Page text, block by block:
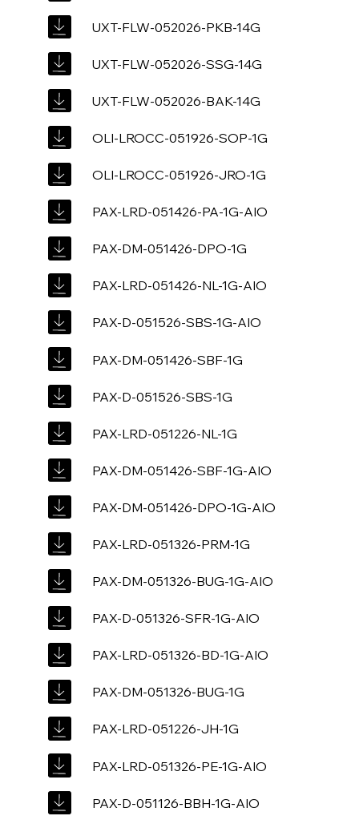
UXT-FLW-052026-PKB-14G
UXT-FLW-052026-SSG-14G
UXT-FLW-052026-BAK-14G
OLI-LROCC-051926-SOP-1G
OLI-LROCC-051926-JRO-1G
PAX-LRD-051426-PA-1G-AIO
PAX-DM-051426-DPO-1G
PAX-LRD-051426-NL-1G-AIO
PAX-D-051526-SBS-1G-AIO
PAX-DM-051426-SBF-1G
PAX-D-051526-SBS-1G
PAX-LRD-051226-NL-1G
PAX-DM-051426-SBF-1G-AIO
PAX-DM-051426-DPO-1G-AIO
PAX-LRD-051326-PRM-1G
PAX-DM-051326-BUG-1G-AIO
PAX-D-051326-SFR-1G-AIO
PAX-LRD-051326-BD-1G-AIO
PAX-DM-051326-BUG-1G
PAX-LRD-051226-JH-1G
PAX-LRD-051326-PE-1G-AIO
PAX-D-051126-BBH-1G-AIO